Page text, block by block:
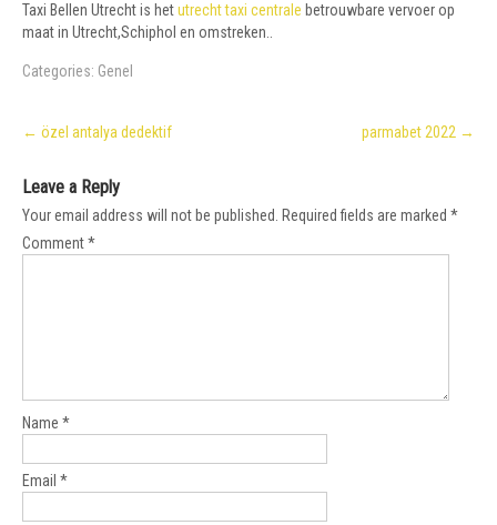
Taxi Bellen Utrecht is hetutrecht taxi centrale betrouwbare vervoer op
maat in Utrecht,Schiphol en omstreken..
Categories: Genel
Post
navigation
← özel antalya dedektif parmabet 2022 →
Leave a Reply
Your email address will not be published. Required fields are marked *
Comment*
Name *
Email *